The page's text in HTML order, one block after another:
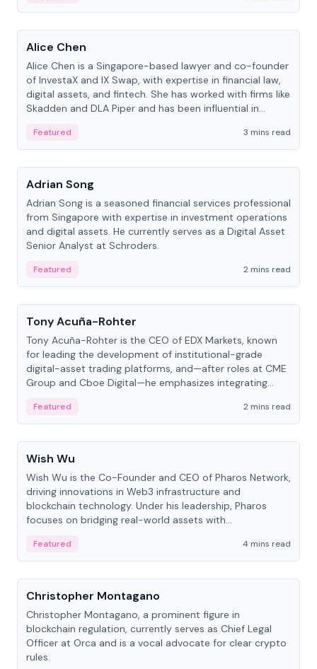
People
Alice Chen
Alice Chen is a Singapore-based lawyer and co-founder
of InvestaX and IX Swap, with expertise in financial law,
digital assets, and fintech. She has worked with firms like
Skadden and DLA Piper and has been influential in
Featured
3 mins read
People
Adrian Song
Adrian Song is a seasoned financial services professional
from Singapore with expertise in investment operations
and digital assets. He currently serves as a Digital Asset
Senior Analyst at Schroders.
Featured
2 mins read
People
Tony Acuña-Rohter
Tony Acuña-Rohter is the CEO of EDX Markets, known
for leading the development of institutional-grade
digital-asset trading platforms, and—after roles at CME
Group and Cboe Digital—he emphasizes integrating
Featured
2 mins read
People
Wish Wu
Wish Wu is the Co-Founder and CEO of Pharos Network,
driving innovations in Web3 infrastructure and
blockchain technology. Under his leadership, Pharos
focuses on bridging real-world assets with
economy.
Featured
4 mins read
People
Christopher Montagano
Christopher Montagano, a prominent figure in
blockchain regulation, currently serves as Chief Legal
Officer at Orca and is a vocal advocate for clear crypto
rules.